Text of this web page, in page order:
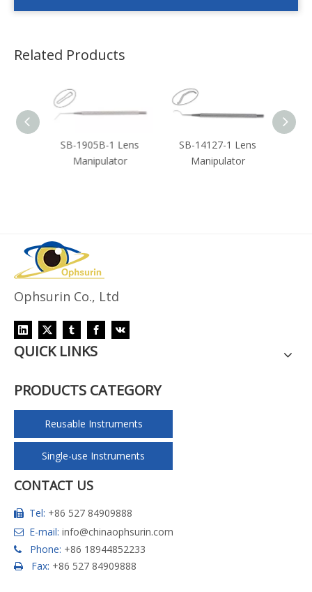
Related Products
SB-1905B-1 Lens
Manipulator
SB-14127-1 Lens
Manipulator
Ophsurin Co., Ltd
QUICK LINKS
PRODUCTS CATEGORY
Reusable Instruments
Single-use Instruments
CONTACT US
 Tel: +86 527 84909888
 E-mail: info@chinaophsurin.com
 Phone: +86 18944852233
 Fax: +86 527 84909888